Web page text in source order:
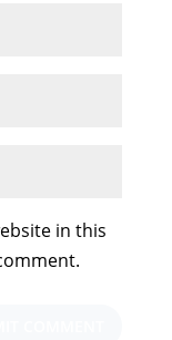
in this